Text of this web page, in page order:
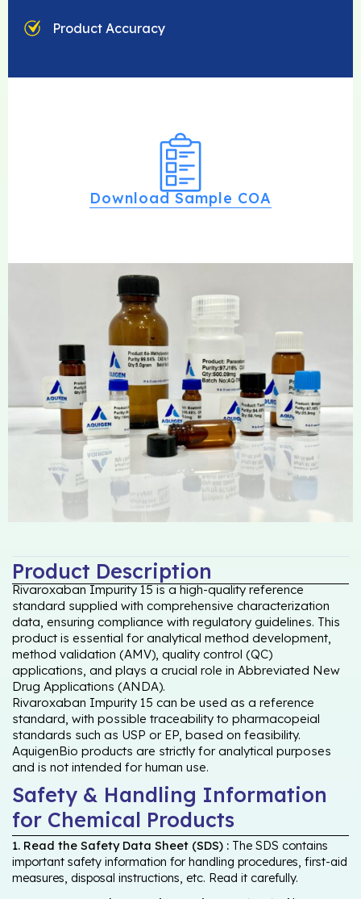
Product Accuracy
Download Sample COA
Product Description
Rivaroxaban Impurity 15 is a high-quality reference
standard supplied with comprehensive characterization
data, ensuring compliance with regulatory guidelines. This
product is essential for analytical method development,
method validation (AMV), quality control (QC)
applications, and plays a crucial role in Abbreviated New
Drug Applications (ANDA).
Rivaroxaban Impurity 15 can be used as a reference
standard, with possible traceability to pharmacopeial
standards such as USP or EP, based on feasibility.
AquigenBio products are strictly for analytical purposes
and is not intended for human use.
Safety & Handling Information
for Chemical Products
1. Read the Safety Data Sheet (SDS) : The SDS contains
important safety information for handling procedures, first-aid
measures, disposal instructions, etc. Read it carefully.